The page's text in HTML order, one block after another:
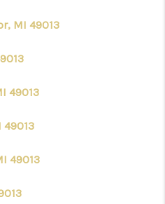
WE ARE
CONNECT
MI 49013
49013
49013
49013